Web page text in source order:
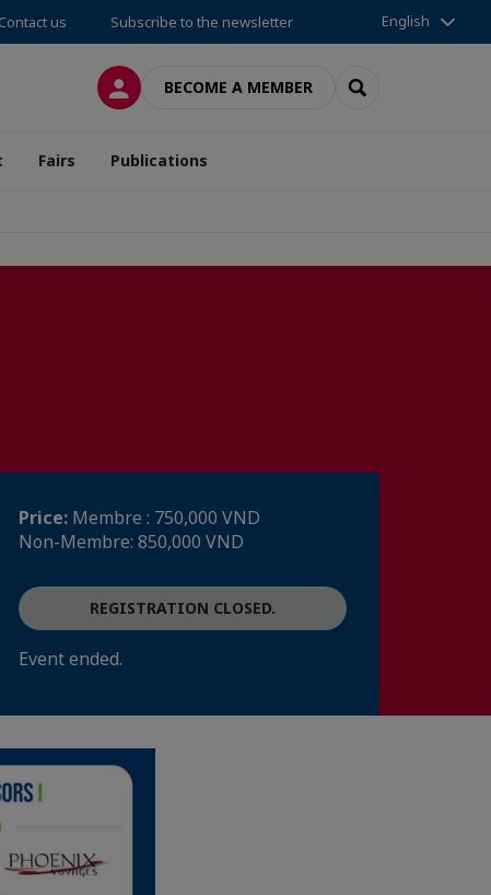
Contact us Subscribe to the newsletter English
LOG INBECOME A MEMBER SEARCH
Fairs Publications
Price: Membre : 750,000 VND
Non-Membre: 850,000 VND
REGISTRATION CLOSED.
Event ended.